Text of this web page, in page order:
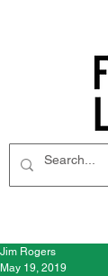
Jim Rogers
May 19, 2019